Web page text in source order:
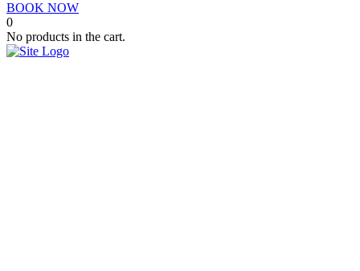
BOOK NOW
0
No products in the cart.